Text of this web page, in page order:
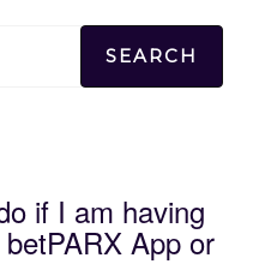
if I am having
App or